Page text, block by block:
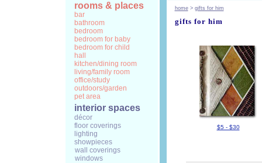
rooms & places
bar
bathroom
bedroom
bedroom for baby
bedroom for child
hall
kitchen/dining room
living/family room
office/study
outdoors/garden
pet area
interior spaces
décor
floor coverings
lighting
showpieces
wall coverings
windows
home> gifts for him
gifts for him
$5 - $30